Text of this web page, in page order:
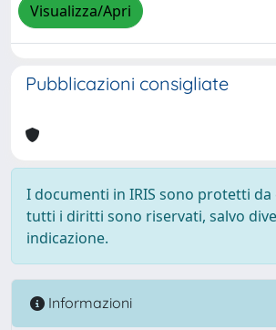
Visualizza/Apri
Pubblicazioni consigliate
I documenti in IRIS sono protetti
tutti i diritti sono riservati, salvo
indicazione.
Informazioni